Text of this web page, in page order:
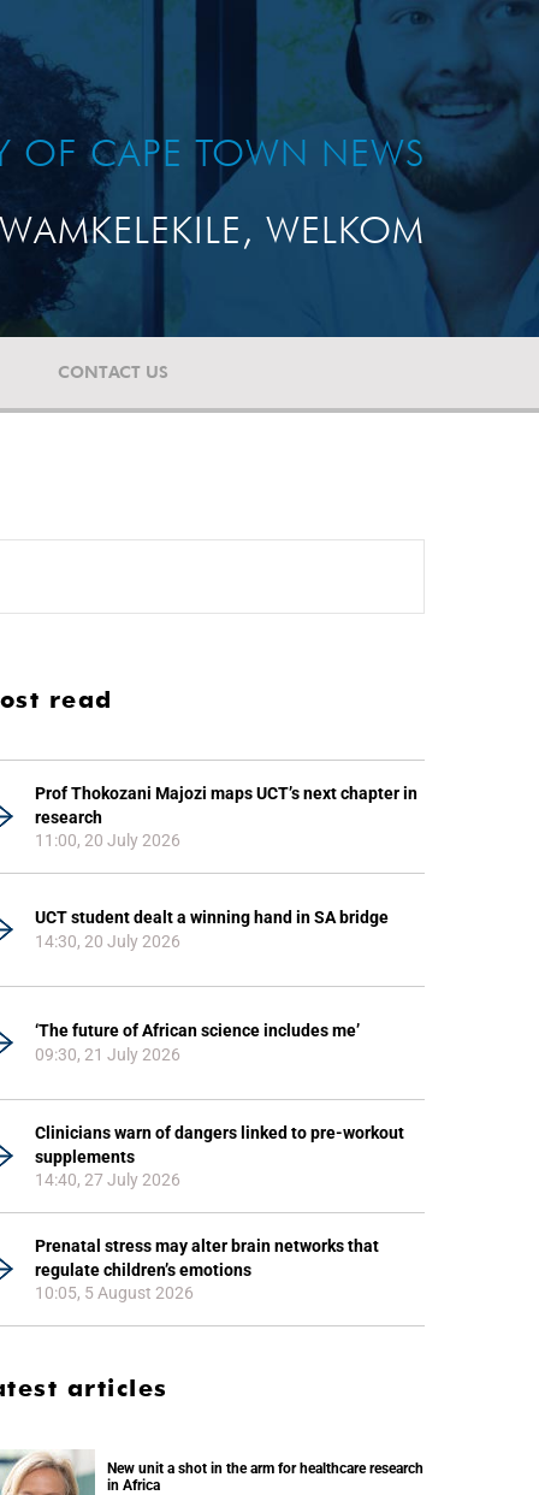
OF CAPE TOWN NEWS
WAMKELEKILE, WELKOM
CONTACT US
read
Prof Thokozani Majozi maps UCT’s next chapter in
research
11:00, 20 July 2026
UCT student dealt a winning hand in SA bridge
14:30, 20 July 2026
‘The future of African science includes me’
09:30, 21 July 2026
Clinicians warn of dangers linked to pre-workout
supplements
14:40, 27 July 2026
Prenatal stress may alter brain networks that
regulate children’s emotions
10:05, 5 August 2026
articles
New unit a shot in the arm for healthcare research
in Africa